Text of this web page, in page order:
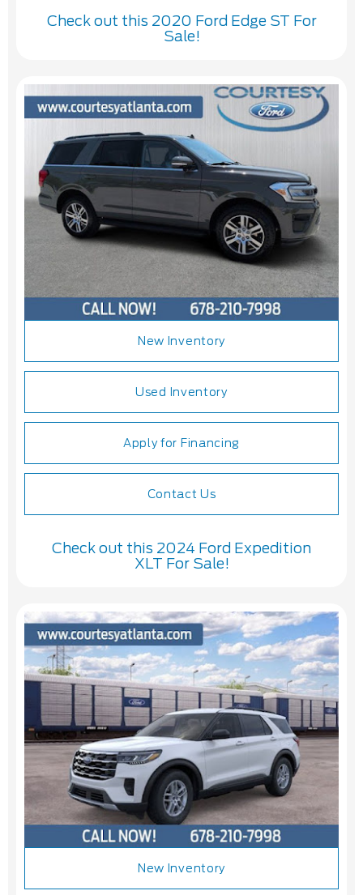
Check out this 2020 Ford Edge ST For
Sale!
New Inventory
Used Inventory
Apply for Financing
Contact Us
Check out this 2024 Ford Expedition
XLT For Sale!
New Inventory